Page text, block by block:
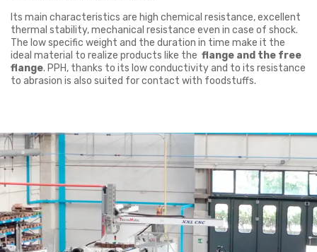
Its main characteristics are high chemical resistance, excellent
thermal stability, mechanical resistance even in case of shock.
The low specific weight and the duration in time make it the
ideal material to realize products like the flange and the free
flange. PPH, thanks to its low conductivity and to its resistance
to abrasion is also suited for contact with foodstuffs.